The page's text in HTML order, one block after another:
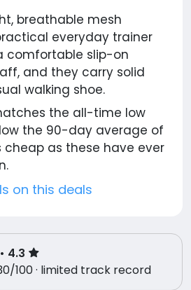
breathable mesh
everyday trainer
comfortable slip-on
and they carry solid
walking shoe.
the all-time low
the 90-day average of
cheap as these have ever
on this deals
• 4.3
100 · limited track record